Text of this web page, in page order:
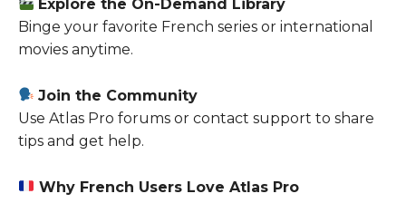
Explore the On-Demand Library
Binge your favorite French series or international
movies anytime.
Join the Community
Use Atlas Pro forums or contact support to share
tips and get help.
Why French Users Love Atlas Pro